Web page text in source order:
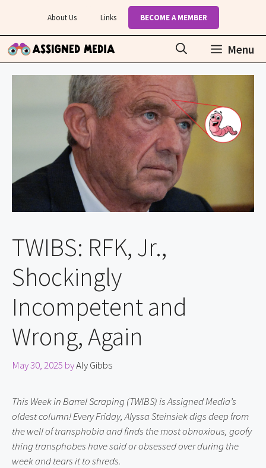
content
About Us Links BECOME A MEMBER
Menu
TWIBS: RFK, Jr.,
Shockingly
Incompetent and
Wrong, Again
May 30, 2025 byAly Gibbs
This Week in Barrel Scraping (TWIBS) is Assigned Media’s
oldest column! Every Friday, Alyssa Steinsiek digs deep from
the well of transphobia and finds the most obnoxious, goofy
thing transphobes have said or obsessed over during the
week and tears it to shreds.